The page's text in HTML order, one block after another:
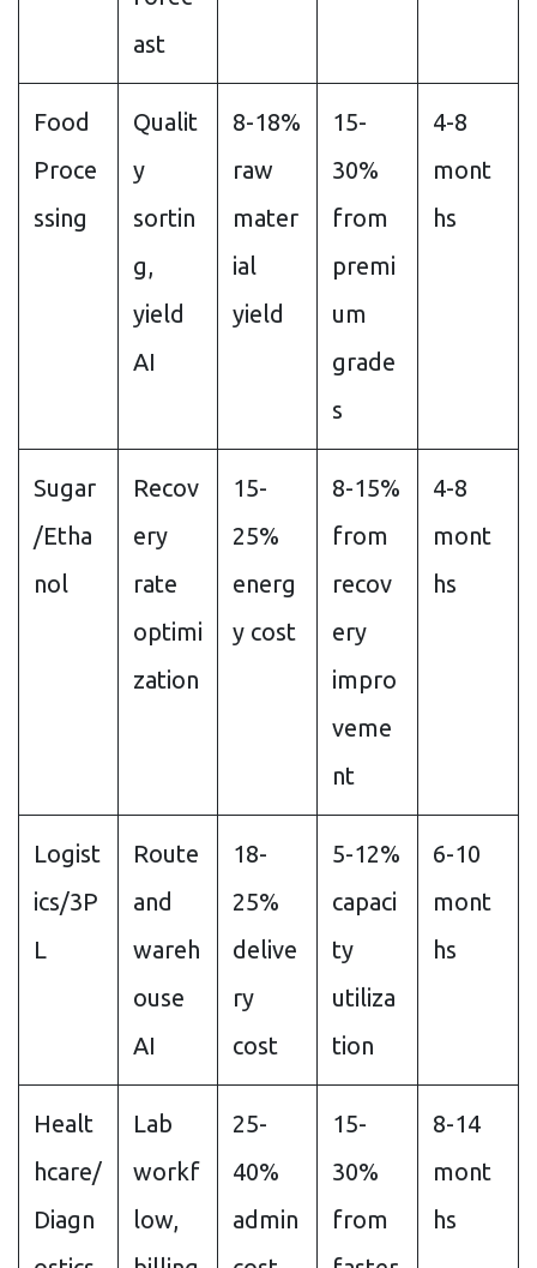
ast
Food
Proce
ssing
Qualit
y
sortin
g,
yield
AI
8-18%
raw
mater
ial
yield
15-
30%
from
premi
um
grade
s
4-8
mont
hs
Sugar
/Etha
nol
Recov
ery
rate
optimi
zation
15-
25%
energ
y cost
8-15%
from
recov
ery
impro
veme
nt
4-8
mont
hs
Logist
ics/3P
L
Route
and
wareh
ouse
AI
18-
25%
delive
ry
cost
5-12%
capaci
ty
utiliza
tion
6-10
mont
hs
Healt
hcare/
Diagn
Lab
workf
low,
25-
40%
admin
15-
30%
from
8-14
mont
hs